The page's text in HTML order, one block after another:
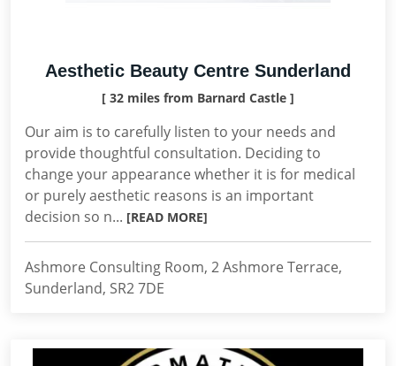
Aesthetic Beauty Centre Sunderland
[ 32 miles from Barnard Castle ]
Our aim is to carefully listen to your needs and
provide thoughtful consultation. Deciding to
change your appearance whether it is for medical
or purely aesthetic reasons is an important
decision so n... [READ MORE]
Ashmore Consulting Room, 2 Ashmore Terrace,
Sunderland, SR2 7DE